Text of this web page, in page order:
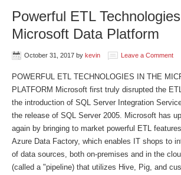
Powerful ETL
Microsoft Data Platform
October 31, 2017 by kevin Leave a Comment
POWERFUL ETL TECHNOLOGIES IN THE
PLATFORM Microsoft first truly disrupted the
the introduction of SQL Server Integration
the release of SQL Server 2005. Microsoft has
again by bringing to market powerful ETL
Azure Data Factory, which enables IT shops to
of data sources, both on-premises and in the
(called a "pipeline) that utilizes Hive, Pig, and